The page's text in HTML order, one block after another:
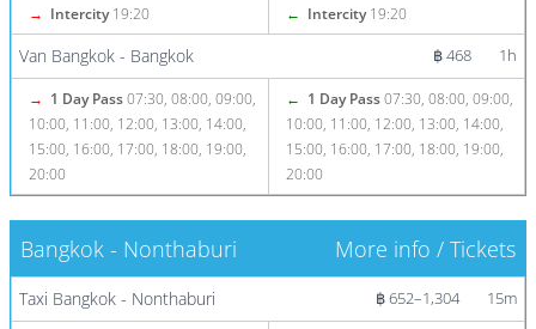
→ Intercity 19:20
← Intercity 19:20
Van Bangkok - Bangkok ฿ 468 1h
→ 1 Day Pass07:30, 08:00, 09:00,
10:00, 11:00, 12:00, 13:00, 14:00,
15:00, 16:00, 17:00, 18:00, 19:00,
20:00
← 1 Day Pass07:30, 08:00, 09:00,
10:00, 11:00, 12:00, 13:00, 14:00,
15:00, 16:00, 17:00, 18:00, 19:00,
20:00
Bangkok - Nonthaburi More info / Tickets
Taxi Bangkok - Nonthaburi ฿ 652–1,304 15m